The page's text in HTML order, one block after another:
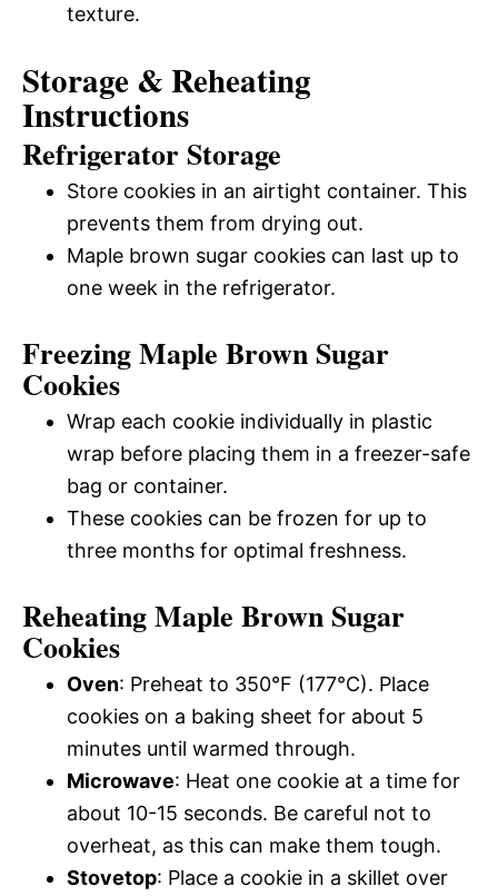
texture.
Storage & Reheating
Instructions
Refrigerator Storage
Store cookies in an airtight container. This
prevents them from drying out.
Maple brown sugar cookies can last up to
one week in the refrigerator.
Freezing Maple Brown Sugar
Cookies
Wrap each cookie individually in plastic
wrap before placing them in a freezer-safe
bag or container.
These cookies can be frozen for up to
three months for optimal freshness.
Reheating Maple Brown Sugar
Cookies
Oven: Preheat to 350°F (177°C). Place
cookies on a baking sheet for about 5
minutes until warmed through.
Microwave: Heat one cookie at a time for
about 10-15 seconds. Be careful not to
overheat, as this can make them tough.
Stovetop: Place a cookie in a skillet over